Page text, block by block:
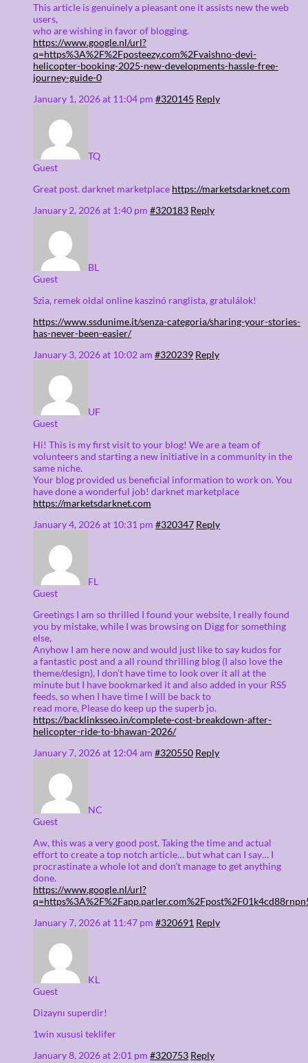
This article is genuinely a pleasant one it assists new the web
users,
who are wishing in favor of blogging.
https://www.google.nl/url?
q=https%3A%2F%2Fposteezy.com%2Fvaishno-devi-
helicopter-booking-2025-new-developments-hassle-free-
journey-guide-0
January 1, 2026 at 11:04 pm #320145 Reply
TQ
Guest
Great post. darknet marketplace https://marketsdarknet.com
January 2, 2026 at 1:40 pm #320183 Reply
BL
Guest
Szia, remek oldal online kaszinó ranglista, gratulálok!
https://www.ssdunime.it/senza-categoria/sharing-your-stories-
has-never-been-easier/
January 3, 2026 at 10:02 am #320239 Reply
UF
Guest
Hi! This is my first visit to your blog! We are a team of
volunteers and starting a new initiative in a community in the
same niche.
Your blog provided us beneficial information to work on. You
have done a wonderful job! darknet marketplace
https://marketsdarknet.com
January 4, 2026 at 10:31 pm #320347 Reply
FL
Guest
Greetings I am so thrilled I found your website, I really found
you by mistake, while I was browsing on Digg for something
else,
Anyhow I am here now and would just like to say kudos for
a fantastic post and a all round thrilling blog (I also love the
theme/design), I don’t have time to look over it all at the
minute but I have bookmarked it and also added in your RSS
feeds, so when I have time I will be back to
read more, Please do keep up the superb jo.
https://backlinksseo.in/complete-cost-breakdown-after-
helicopter-ride-to-bhawan-2026/
January 7, 2026 at 12:04 am #320550 Reply
NC
Guest
Aw, this was a very good post. Taking the time and actual
effort to create a top notch article… but what can I say… I
procrastinate a whole lot and don’t manage to get anything
done.
https://www.google.nl/url?
January 7, 2026 at 11:47 pm #320691 Reply
KL
Guest
Dizaynı superdir!
1win xususi teklifer
January 8, 2026 at 2:01 pm #320753 Reply